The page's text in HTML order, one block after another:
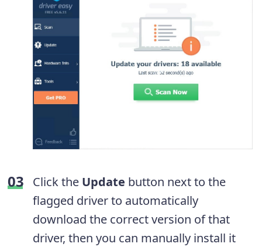
Click the Update button next to the
flagged driver to automatically
download the correct version of that
driver, then you can manually install it